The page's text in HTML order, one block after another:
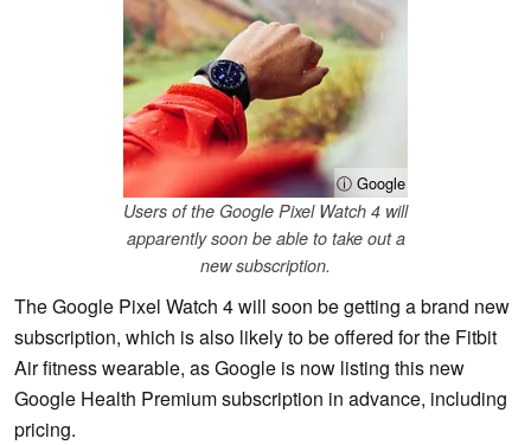
ⓘ Google
Users of the Google Pixel Watch 4 will
apparently soon be able to take out a
new subscription.
The Google Pixel Watch 4 will soon be getting a brand new
subscription, which is also likely to be offered for the Fitbit
Air fitness wearable, as Google is now listing this new
Google Health Premium subscription in advance, including
pricing.